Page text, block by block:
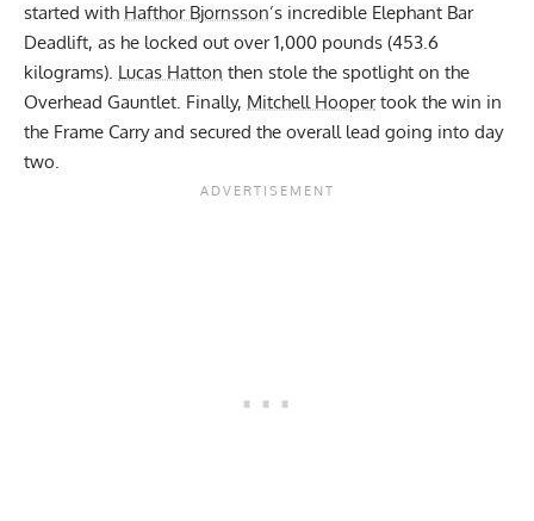
started with Hafthor Bjornsson’s incredible Elephant Bar
Deadlift, as he locked out over 1,000 pounds (453.6
kilograms). Lucas Hatton then stole the spotlight on the
Overhead Gauntlet. Finally, Mitchell Hoopertook the win in
the Frame Carry and secured the overall lead going into day
two.